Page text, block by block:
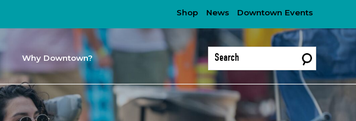
Shop News Downtown Events
Why Downtown?